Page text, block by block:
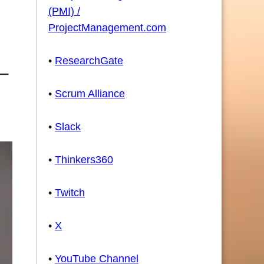
(PMI) /
ProjectManagement.com
• ResearchGate
• Scrum Alliance
• Slack
• Thinkers360
• Twitch
• X
• YouTube Channel